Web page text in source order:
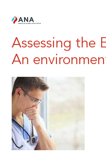
Assessing the
An